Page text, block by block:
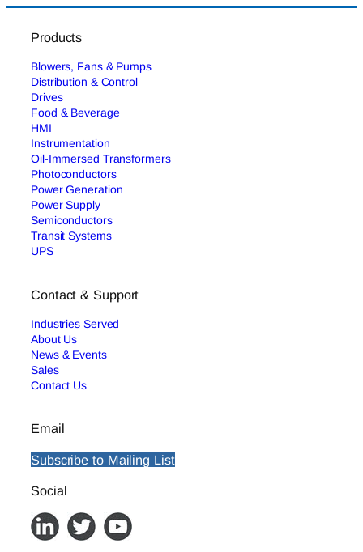
Products
Blowers, Fans & Pumps
Distribution & Control
Drives
Food & Beverage
HMI
Instrumentation
Oil-Immersed Transformers
Photoconductors
Power Generation
Power Supply
Semiconductors
Transit Systems
UPS
Contact & Support
Industries Served
About Us
News & Events
Sales
Contact Us
Email
Subscribe to Mailing List
Social